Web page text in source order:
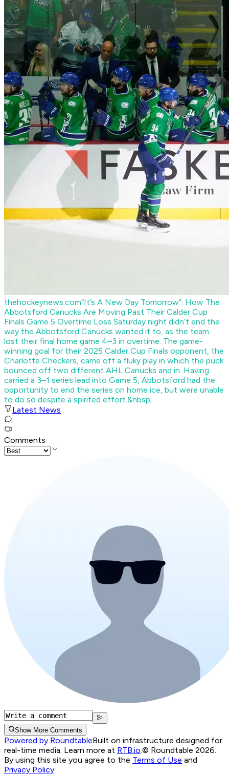
thehockeynews.com“It’s A New Day Tomorrow”: How The
Abbotsford Canucks Are Moving Past Their Calder Cup
Finals Game 5 Overtime Loss Saturday night didn’t end the
way the Abbotsford Canucks wanted it to, as the team
lost their final home game 4–3 in overtime. The game-
winning goal for their 2025 Calder Cup Finals opponent, the
Charlotte Checkers, came off a fluky play in which the puck
bounced off two different AHL Canucks and in. Having
carried a 3–1 series lead into Game 5, Abbotsford had the
opportunity to end the series on home ice, but were unable
to do so despite a spirited effort.&nbsp;
Latest News
Comments
Show More Comments
Powered by RoundtableBuilt on infrastructure designed for
real-time media. Learn more at RTB.io © Roundtable 2026.
By using this site you agree to the Terms of Use and
Privacy Policy